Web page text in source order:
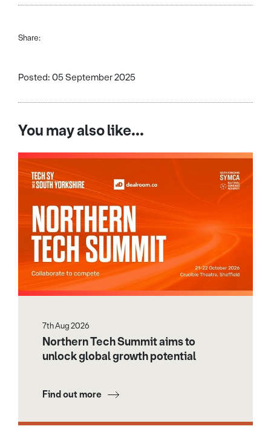
Share:
Posted: 05 September 2025
You may also like...
7th Aug 2026
Northern Tech Summit aims to
unlock global growth potential
Find out more